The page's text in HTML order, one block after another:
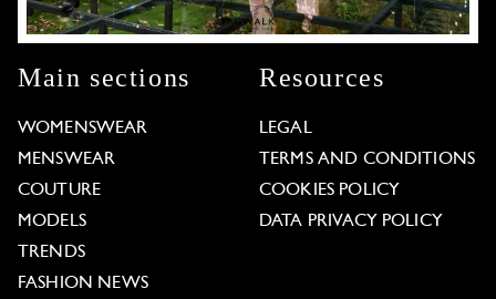
Main sections
WOMENSWEAR
MENSWEAR
COUTURE
MODELS
TRENDS
FASHION NEWS
Resources
LEGAL
TERMS AND CONDITIONS
COOKIES POLICY
DATA PRIVACY POLICY